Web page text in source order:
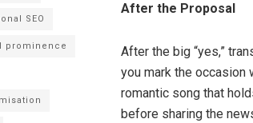
After the Proposal
After the big “yes,”
you mark the occasion
romantic song that
before sharing the
SEO
prominence